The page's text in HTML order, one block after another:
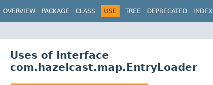
OVERVIEW PACKAGE CLASS USE TREE DEPRECATED INDEX
Uses of Interface
com.hazelcast.map.EntryLoader